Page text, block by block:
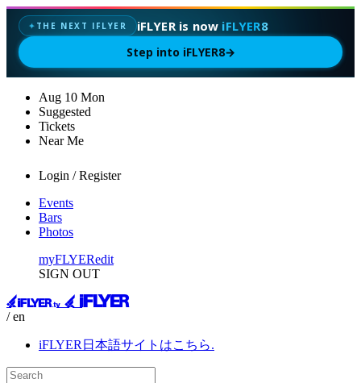
✦ THE NEXT IFLYER iFLYER is now iFLYER8
Step into iFLYER8→
Aug 10 Mon
Suggested
Tickets
Near Me
Login / Register
Events
Bars
Photos
myFLYERedit
SIGN OUT
/ en
iFLYER日本語サイトはこちら.